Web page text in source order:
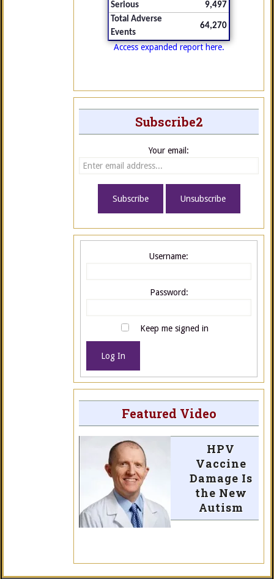
Serious
9,497
Total Adverse
Events
64,270
Access expanded report here.
Subscribe2
Your email:
Username:
Password:
Keep me signed in
Log In
Featured Video
HPV
Vaccine
Damage Is
the New
Autism